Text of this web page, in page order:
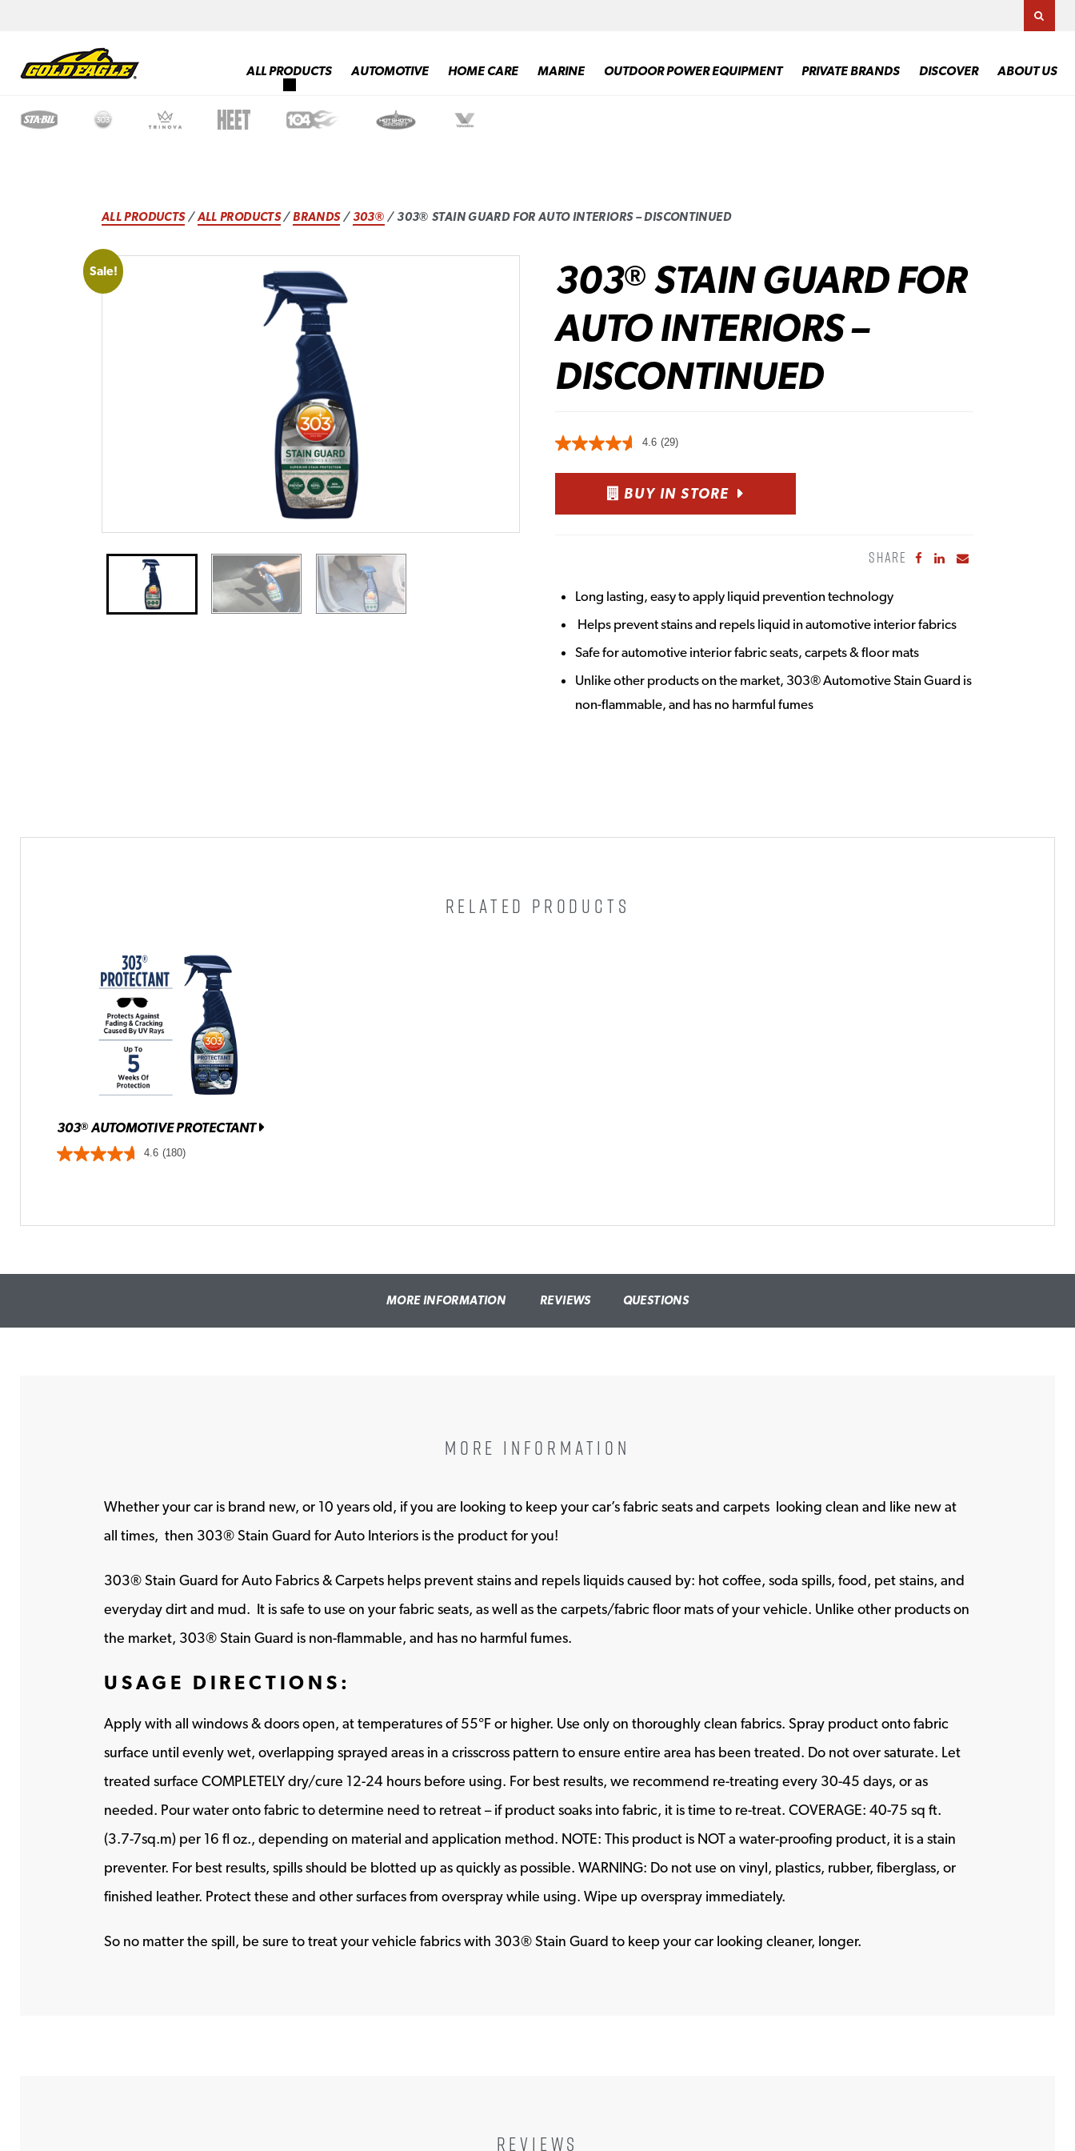
ALL PRODUCTS AUTOMOTIVE HOME CARE MARINE OUTDOOR POWER EQUIPMENT PRIVATE BRANDS DISCOVER ABOUT US
ALL PRODUCTS/ALL PRODUCTS/BRANDS/303® / 303® STAIN GUARD FOR AUTO INTERIORS – DISCONTINUED
Sale! 303® STAIN GUARD FOR
AUTO INTERIORS –
DISCONTINUED
4.6 (29)
BUY IN STORE
SHARE Share to Facebook
Share to LinkedIn
Share to Email
Long lasting, easy to apply liquid prevention technology
Helps prevent stains and repels liquid in automotive interior fabrics
Safe for automotive interior fabric seats, carpets & floor mats
Unlike other products on the market, 303® Automotive Stain Guard is
non-flammable, and has no harmful fumes
RELATED PRODUCTS
303® AUTOMOTIVE PROTECTANT
4.6 (180)
MORE INFORMATION REVIEWS QUESTIONS
MORE INFORMATION
Whether your car is brand new, or 10 years old, if you are looking to keep your car’s fabric seats and carpets looking clean and like new at
all times, then 303® Stain Guard for Auto Interiors is the product for you!
303® Stain Guard for Auto Fabrics & Carpets helps prevent stains and repels liquids caused by: hot coffee, soda spills, food, pet stains, and
everyday dirt and mud. It is safe to use on your fabric seats, as well as the carpets/fabric floor mats of your vehicle. Unlike other products on
the market, 303® Stain Guard is non-flammable, and has no harmful fumes.
USAGE DIRECTIONS:
Apply with all windows & doors open, at temperatures of 55°F or higher. Use only on thoroughly clean fabrics. Spray product onto fabric
surface until evenly wet, overlapping sprayed areas in a crisscross pattern to ensure entire area has been treated. Do not over saturate. Let
treated surface COMPLETELY dry/cure 12-24 hours before using. For best results, we recommend re-treating every 30-45 days, or as
needed. Pour water onto fabric to determine need to retreat – if product soaks into fabric, it is time to re-treat. COVERAGE: 40-75 sq ft.
(3.7-7sq.m) per 16 fl oz., depending on material and application method. NOTE: This product is NOT a water-proofing product, it is a stain
preventer. For best results, spills should be blotted up as quickly as possible. WARNING: Do not use on vinyl, plastics, rubber, fiberglass, or
finished leather. Protect these and other surfaces from overspray while using. Wipe up overspray immediately.
So no matter the spill, be sure to treat your vehicle fabrics with 303® Stain Guard to keep your car looking cleaner, longer.
REVIEWS